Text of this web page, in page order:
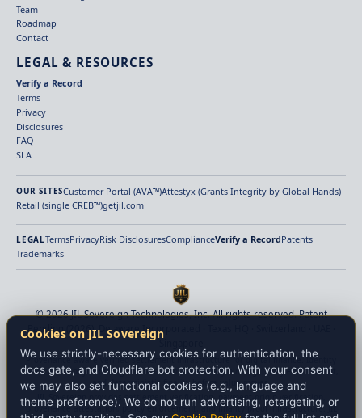
Team
Roadmap
Contact
LEGAL & RESOURCES
Verify a Record
Terms
Privacy
Disclosures
FAQ
SLA
OUR SITESCustomer Portal (AVA™)Attestyx (Grants Integrity by Global Hands)
Retail (single CREB™)getjil.com
LEGALTermsPrivacyRisk DisclosuresComplianceVerify a RecordPatents
Trademarks
© 2026 JIL Sovereign Technologies, Inc. All rights reserved. Patent
Pending (2026). Delaware Incorporated · Texas HQ · Switzerland · UAE ·
Provenance-aware verified settlement infrastructure for digital finance. Identity
verification, payment-origin verification, beneficiary binding, policy enforcement,
and deterministic finality before value moves.
JIL Sovereign provides settlement verification, payment-origin verification,
provenance attestation, policy enforcement, and finality proof infrastructure. JIL
Cookies on JIL Sovereign
We use strictly-necessary cookies for authentication, the
docs gate, and Cloudflare bot protection. With your consent
we may also set functional cookies (e.g., language and
theme preference). We do not run advertising, retargeting, or